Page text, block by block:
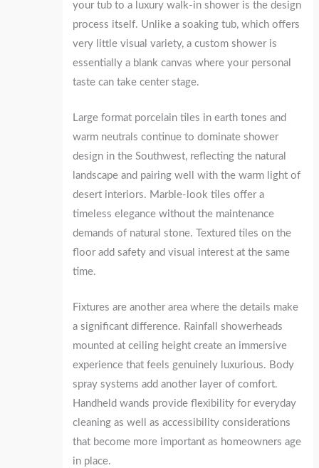
your tub to a luxury walk-in shower is the design
process itself. Unlike a soaking tub, which offers
very little visual variety, a custom shower is
essentially a blank canvas where your personal
taste can take center stage.
Large format porcelain tiles in earth tones and
warm neutrals continue to dominate shower
design in the Southwest, reflecting the natural
landscape and pairing well with the warm light of
desert interiors. Marble-look tiles offer a
timeless elegance without the maintenance
demands of natural stone. Textured tiles on the
floor add safety and visual interest at the same
time.
Fixtures are another area where the details make
a significant difference. Rainfall showerheads
mounted at ceiling height create an immersive
experience that feels genuinely luxurious. Body
spray systems add another layer of comfort.
Handheld wands provide flexibility for everyday
cleaning as well as accessibility considerations
that become more important as homeowners age
in place.